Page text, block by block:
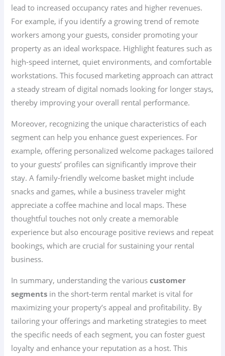
lead to increased occupancy rates and higher revenues.
For example, if you identify a growing trend of remote
workers among your guests, consider promoting your
property as an ideal workspace. Highlight features such as
high-speed internet, quiet environments, and comfortable
workstations. This focused marketing approach can attract
a steady stream of digital nomads looking for longer stays,
thereby improving your overall rental performance.
Moreover, recognizing the unique characteristics of each
segment can help you enhance guest experiences. For
example, offering personalized welcome packages tailored
to your guests’ profiles can significantly improve their
stay. A family-friendly welcome basket might include
snacks and games, while a business traveler might
appreciate a coffee machine and local maps. These
thoughtful touches not only create a memorable
experience but also encourage positive reviews and repeat
bookings, which are crucial for sustaining your rental
business.
In summary, understanding the variouscustomer
segments in the short-term rental market is vital for
maximizing your property’s appeal and profitability. By
tailoring your offerings and marketing strategies to meet
the specific needs of each segment, you can foster guest
loyalty and enhance your reputation as a host. This